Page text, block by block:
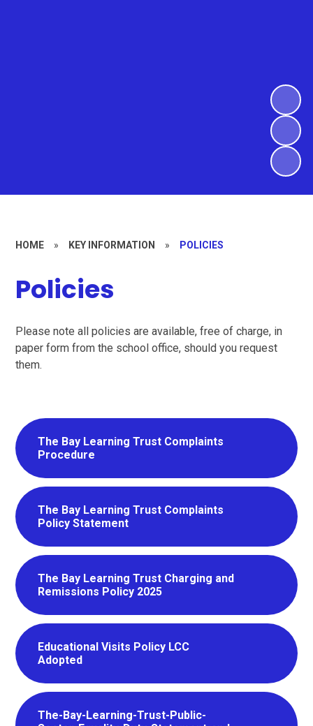
HOME » KEY INFORMATION » POLICIES
Policies
Please note all policies are available, free of charge, in
paper form from the school office, should you request
them.
The Bay Learning Trust Complaints
Procedure
The Bay Learning Trust Complaints
Policy Statement
The Bay Learning Trust Charging and
Remissions Policy 2025
Educational Visits Policy LCC
Adopted
The-Bay-Learning-Trust-Public-